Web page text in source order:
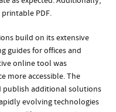
PDF.
build on its extensive
guides for offices and
online tool was
more accessible. The
publish additional solutions
evolving technologies